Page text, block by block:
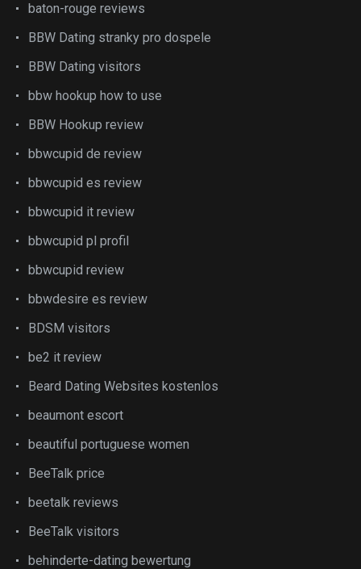
baton-rouge reviews
BBW Dating stranky pro dospele
BBW Dating visitors
bbw hookup how to use
BBW Hookup review
bbwcupid de review
bbwcupid es review
bbwcupid it review
bbwcupid pl profil
bbwcupid review
bbwdesire es review
BDSM visitors
be2 it review
Beard Dating Websites kostenlos
beaumont escort
beautiful portuguese women
BeeTalk price
beetalk reviews
BeeTalk visitors
behinderte-dating bewertung